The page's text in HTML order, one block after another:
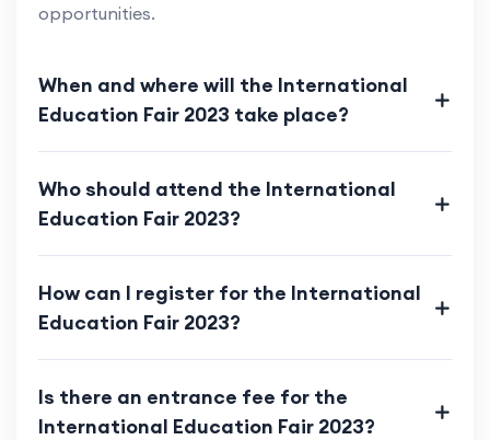
opportunities.
When and where will the International
Education Fair 2023 take place?
Who should attend the International
Education Fair 2023?
How can I register for the International
Education Fair 2023?
Is there an entrance fee for the
International Education Fair 2023?